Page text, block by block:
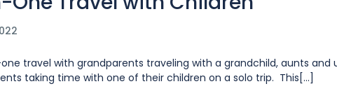
travel with grandparents traveling with a grandchild, aunts and
taking time with one of their children on a solo trip. This[...]